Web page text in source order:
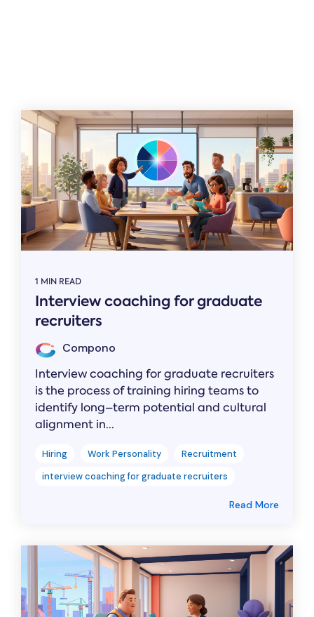
1 MIN READ
Interview coaching for graduate
recruiters
Compono
Interview coaching for graduate recruiters
is the process of training hiring teams to
identify long–term potential and cultural
alignment in...
Hiring Work Personality
Recruitment
interview coaching for graduate recruiters
Read More